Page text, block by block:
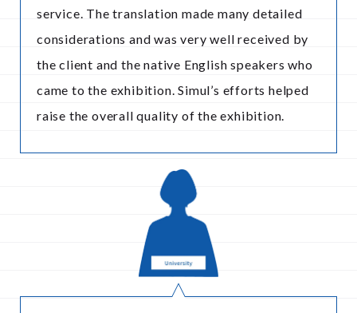
service. The translation made many detailed
considerations and was very well received by
the client and the native English speakers who
came to the exhibition. Simul’s efforts helped
raise the overall quality of the exhibition.